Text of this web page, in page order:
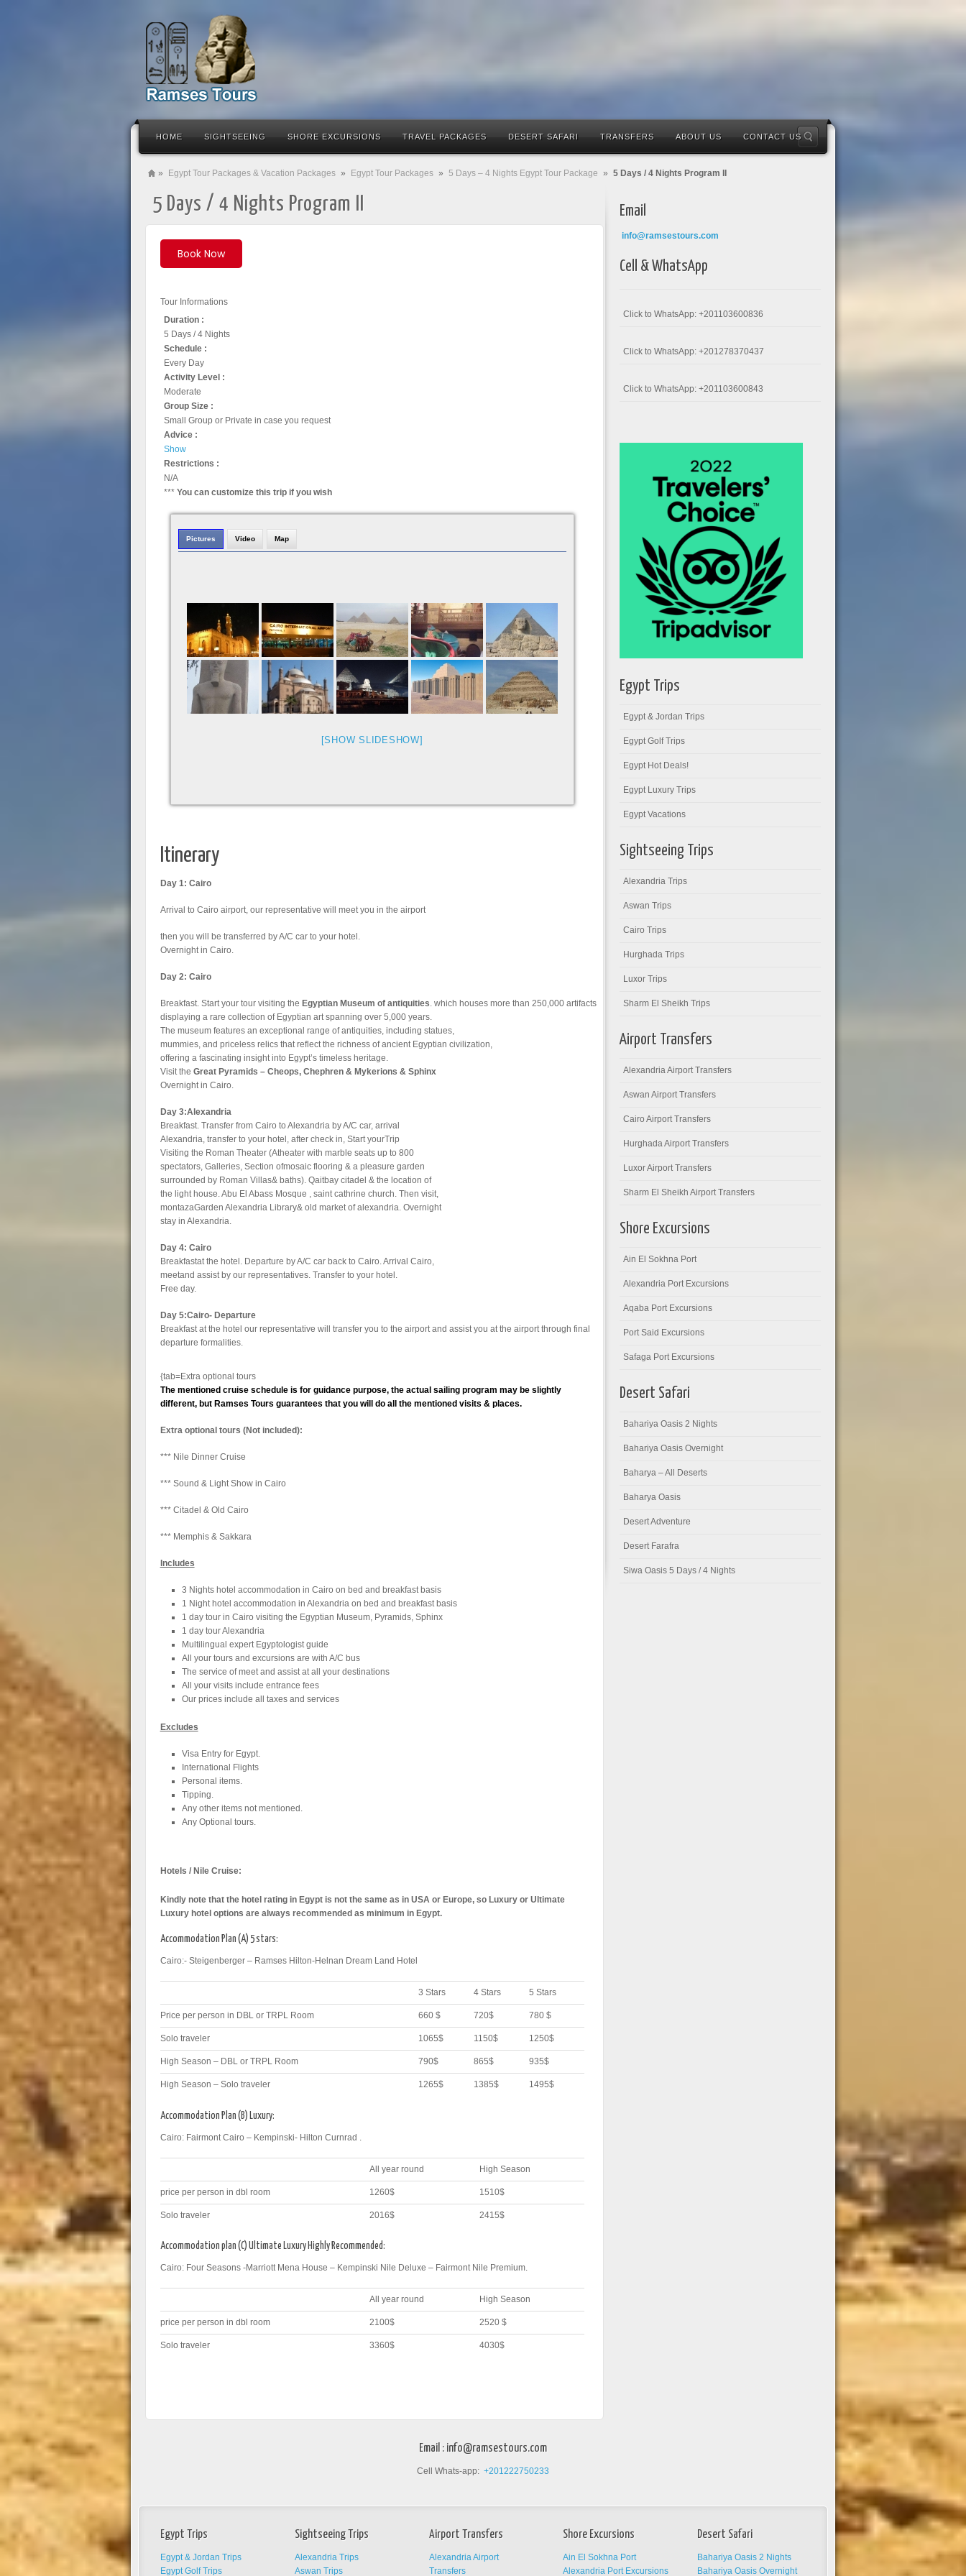
HOME SIGHTSEEING SHORE EXCURSIONS TRAVEL PACKAGES DESERT SAFARI TRANSFERS ABOUT US CONTACT US
» Egypt Tour Packages & Vacation Packages » Egypt Tour Packages » 5 Days – 4 Nights Egypt Tour Package » 5 Days / 4 Nights Program II
5 Days / 4 Nights Program II
Book Now
Tour Informations
Duration :
5 Days / 4 Nights
Schedule :
Every Day
Activity Level :
Moderate
Group Size :
Small Group or Private in case you request
Advice :
Show
Restrictions :
N/A
*** You can customize this trip if you wish
Pictures Video Map
[SHOW SLIDESHOW]
Itinerary
Day 1: Cairo
Arrival to Cairo airport, our representative will meet you in the airport
then you will be transferred by A/C car to your hotel.
Overnight in Cairo.
Day 2: Cairo
Breakfast. Start your tour visiting the Egyptian Museum of antiquities. which houses more than 250,000 artifacts
displaying a rare collection of Egyptian art spanning over 5,000 years.
The museum features an exceptional range of antiquities, including statues,
mummies, and priceless relics that reflect the richness of ancient Egyptian civilization,
offering a fascinating insight into Egypt’s timeless heritage.
Visit the Great Pyramids – Cheops, Chephren & Mykerions & Sphinx
Overnight in Cairo.
Day 3:Alexandria
Breakfast. Transfer from Cairo to Alexandria by A/C car, arrival
Alexandria, transfer to your hotel, after check in, Start yourTrip
Visiting the Roman Theater (Atheater with marble seats up to 800
spectators, Galleries, Section ofmosaic flooring & a pleasure garden
surrounded by Roman Villas& baths). Qaitbay citadel & the location of
the light house. Abu El Abass Mosque , saint cathrine church. Then visit,
montazaGarden Alexandria Library& old market of alexandria. Overnight
stay in Alexandria.
Day 4: Cairo
Breakfastat the hotel. Departure by A/C car back to Cairo. Arrival Cairo,
meetand assist by our representatives. Transfer to your hotel.
Free day.
Day 5:Cairo- Departure
Breakfast at the hotel our representative will transfer you to the airport and assist you at the airport through final
departure formalities.
{tab=Extra optional tours
The mentioned cruise schedule is for guidance purpose, the actual sailing program may be slightly
different, but Ramses Tours guarantees that you will do all the mentioned visits & places.
Extra optional tours (Not included):
*** Nile Dinner Cruise
*** Sound & Light Show in Cairo
*** Citadel & Old Cairo
*** Memphis & Sakkara
Includes
3 Nights hotel accommodation in Cairo on bed and breakfast basis
1 Night hotel accommodation in Alexandria on bed and breakfast basis
1 day tour in Cairo visiting the Egyptian Museum, Pyramids, Sphinx
1 day tour Alexandria
Multilingual expert Egyptologist guide
All your tours and excursions are with A/C bus
The service of meet and assist at all your destinations
All your visits include entrance fees
Our prices include all taxes and services
Excludes
Visa Entry for Egypt.
International Flights
Personal items.
Tipping.
Any other items not mentioned.
Any Optional tours.
Hotels / Nile Cruise:
Kindly note that the hotel rating in Egypt is not the same as in USA or Europe, so Luxury or Ultimate
Luxury hotel options are always recommended as minimum in Egypt.
Accommodation Plan (A) 5 stars:
Cairo:- Steigenberger – Ramses Hilton-Helnan Dream Land Hotel
3 Stars 4 Stars 5 Stars
Price per person in DBL or TRPL Room 660 $ 720$ 780 $
Solo traveler 1065$ 1150$ 1250$
High Season – DBL or TRPL Room 790$ 865$ 935$
High Season – Solo traveler 1265$ 1385$ 1495$
Accommodation Plan (B) Luxury:
Cairo: Fairmont Cairo – Kempinski- Hilton Curnrad .
All year round High Season
price per person in dbl room 1260$ 1510$
Solo traveler 2016$ 2415$
Accommodation plan (C) Ultimate Luxury Highly Recommended:
Cairo: Four Seasons -Marriott Mena House – Kempinski Nile Deluxe – Fairmont Nile Premium.
All year round High Season
price per person in dbl room 2100$ 2520 $
Solo traveler 3360$ 4030$
Email
info@ramsestours.com
Cell & WhatsApp
Click to WhatsApp: +201103600836
Click to WhatsApp: +201278370437
Click to WhatsApp: +201103600843
Egypt Trips
Egypt & Jordan Trips
Egypt Golf Trips
Egypt Hot Deals!
Egypt Luxury Trips
Egypt Vacations
Sightseeing Trips
Alexandria Trips
Aswan Trips
Cairo Trips
Hurghada Trips
Luxor Trips
Sharm El Sheikh Trips
Airport Transfers
Alexandria Airport Transfers
Aswan Airport Transfers
Cairo Airport Transfers
Hurghada Airport Transfers
Luxor Airport Transfers
Sharm El Sheikh Airport Transfers
Shore Excursions
Ain El Sokhna Port
Alexandria Port Excursions
Aqaba Port Excursions
Port Said Excursions
Safaga Port Excursions
Desert Safari
Bahariya Oasis 2 Nights
Bahariya Oasis Overnight
Baharya – All Deserts
Baharya Oasis
Desert Adventure
Desert Farafra
Siwa Oasis 5 Days / 4 Nights
Email : info@ramsestours.com
Cell Whats-app: +201222750233
Egypt Trips
Egypt & Jordan Trips
Egypt Golf Trips
Sightseeing Trips
Alexandria Trips
Aswan Trips
Airport Transfers
Alexandria Airport
Transfers
Shore Excursions
Ain El Sokhna Port
Alexandria Port Excursions
Desert Safari
Bahariya Oasis 2 Nights
Bahariya Oasis Overnight